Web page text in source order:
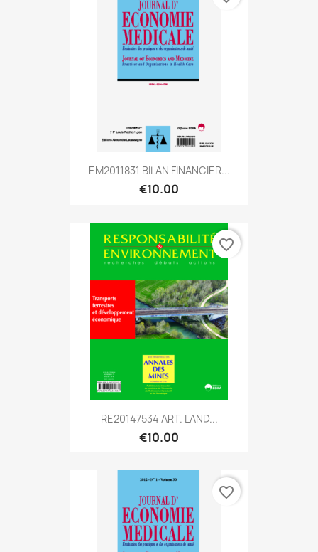
EM2011831 BILAN FINANCIER...
€10.00
RE20147534 ART. LAND...
€10.00
favorite_border
favorite_border